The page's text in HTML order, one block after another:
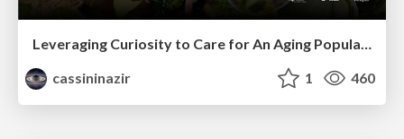
Leveraging Curiosity to Care for An Aging Population
cassininazir
1 460